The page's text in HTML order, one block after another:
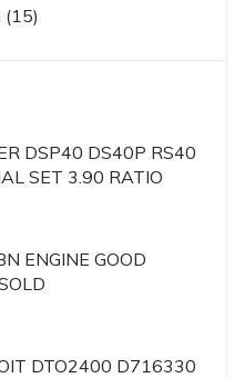
(15)
DSP40 DS40P RS40
SET 3.90 RATIO
ENGINE GOOD
DTO2400 D716330